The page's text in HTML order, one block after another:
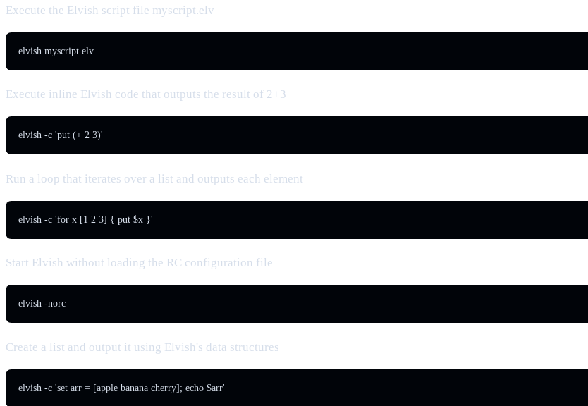
Execute the Elvish script file myscript.elv
elvish myscript.elv
Execute inline Elvish code that outputs the result of 2+3
elvish -c 'put (+ 2 3)'
Run a loop that iterates over a list and outputs each element
elvish -c 'for x [1 2 3] { put $x }'
Start Elvish without loading the RC configuration file
elvish -norc
Create a list and output it using Elvish's data structures
elvish -c 'set arr = [apple banana cherry]; echo $arr'